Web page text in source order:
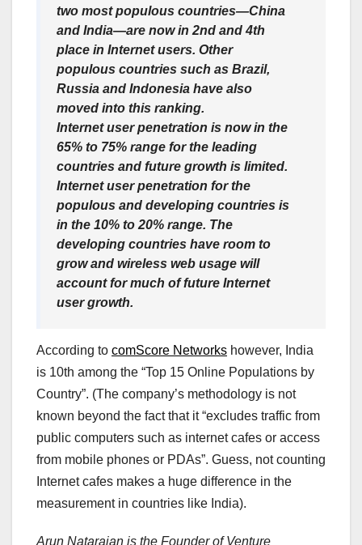
two most populous countries—China
and India—are now in 2nd and 4th
place in Internet users. Other
populous countries such as Brazil,
Russia and Indonesia have also
moved into this ranking.
Internet user penetration is now in the
65% to 75% range for the leading
countries and future growth is limited.
Internet user penetration for the
populous and developing countries is
in the 10% to 20% range. The
developing countries have room to
grow and wireless web usage will
account for much of future Internet
user growth.
According to comScore Networks however, India
is 10th among the “Top 15 Online Populations by
Country”. (The company’s methodology is not
known beyond the fact that it “excludes traffic from
public computers such as internet cafes or access
from mobile phones or PDAs”. Guess, not counting
Internet cafes makes a huge difference in the
measurement in countries like India).
Arun Natarajan is the Founder of Venture